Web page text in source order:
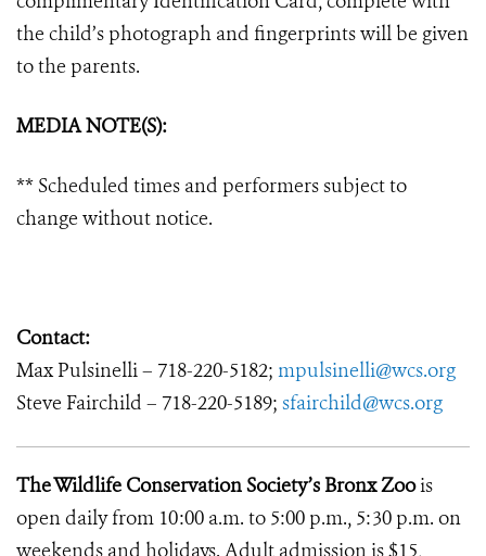
the child’s photograph and fingerprints will be given
to the parents.
MEDIA NOTE(S):
** Scheduled times and performers subject to
change without notice.
Contact:
Max Pulsinelli – 718-220-5182; mpulsinelli@wcs.org
Steve Fairchild – 718-220-5189; sfairchild@wcs.org
The Wildlife Conservation Society’s Bronx Zoois
open daily from 10:00 a.m. to 5:00 p.m., 5:30 p.m. on
weekends and holidays. Adult admission is $15,